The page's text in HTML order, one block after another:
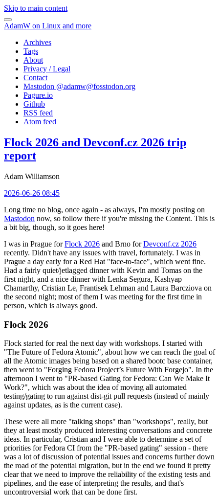
Skip to main content
AdamW on Linux and more
Archives
Tags
About
Privacy / Legal
Contact
Mastodon @adamw@fosstodon.org
Pagure.io
Github
RSS feed
Atom feed
Flock 2026 and Devconf.cz 2026 trip
report
Adam Williamson
2026-06-26 08:45
Long time no blog, once again - as always, I'm mostly posting on
Mastodon now, so follow there if you're missing the Content. This is
a bit big, though, so it goes here!
I was in Prague forFlock 2026 and Brno forDevconf.cz 2026
recently. Didn't have any issues with travel, fortunately. I was in
Prague a day early for a Red Hat "face-to-face", which went fine.
Had a fairly quiet/jetlagged dinner with Kevin and Tomas on the
first night, and a nice dinner with Lenka Segura, Kashyap
Chamarthy, Cristian Le, Frantisek Lehman and Laura Barcziova on
the second night; most of them I was meeting for the first time in
person, which is always good.
Flock 2026
Flock started for real the next day with workshops. I started with
"The Future of Fedora Atomic", about how we can reach the goal of
all the Atomic images being based on a shared bootc base container,
then went to "Forging Fedora Project’s Future With Forgejo". In the
afternoon I went to "PR-based Gating for Fedora: Can We Make It
Work?", which was about the idea of moving all automated
testing/gating to run against dist-git pull requests (instead of mainly
against updates, as is the current case).
These were all more "talking shops" than "workshops", really, but
they at least mostly produced interesting conversations and concrete
ideas. In particular, Cristian and I were able to determine a set of
priorities for Fedora CI from the "PR-based gating" session - there
was a lot of discussion of potential issues and concerns further down
the road of the potential migration, but in the end we found it pretty
clear that we need to improve the reliability of the existing tests and
pipelines, and the ease of interpreting the results, and that's
uncontroversial work that can be done first.